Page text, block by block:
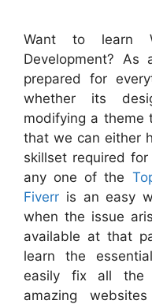
Want to learn
Development?
prepared for
whether its
modifying a theme
that we can either
skillset required
any one of the
Fiverr is an easy
when the issue
available at that
learn the
easily fix all the
amazing